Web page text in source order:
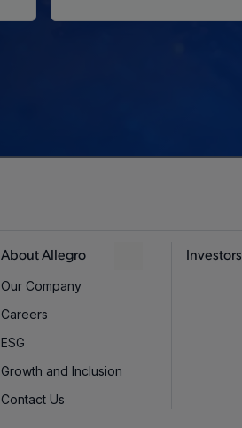
About Allegro
Our Company
Careers
ESG
Growth and Inclusion
Contact Us
Investors